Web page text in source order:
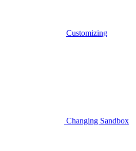
Customizing
Changing Sandbox